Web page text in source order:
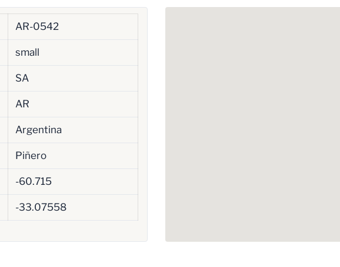
AR-0542
small
SA
AR
Argentina
Piñero
-60.715
-33.07558